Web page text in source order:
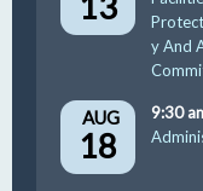
y And
AUG
18
9:30